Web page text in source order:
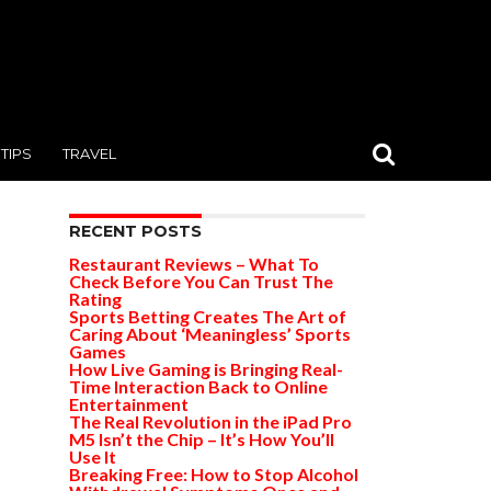
TIPS TRAVEL
RECENT POSTS
Restaurant Reviews – What To
Check Before You Can Trust The
Rating
Sports Betting Creates The Art of
Caring About ‘Meaningless’ Sports
Games
How Live Gaming is Bringing Real-
Time Interaction Back to Online
Entertainment
The Real Revolution in the iPad Pro
M5 Isn’t the Chip – It’s How You’ll
Use It
Breaking Free: How to Stop Alcohol